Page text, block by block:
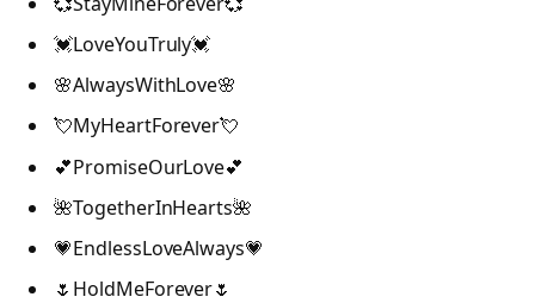
💓LoveYouTruly💓
🌸AlwaysWithLove🌸
💘MyHeartForever💘
💕PromiseOurLove💕
🌺TogetherInHearts🌺
💗EndlessLoveAlways💗
🌷HoldMeForever🌷